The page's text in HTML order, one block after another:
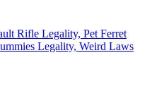
Rifle Legality, Pet Ferret
Legality, Weird Laws